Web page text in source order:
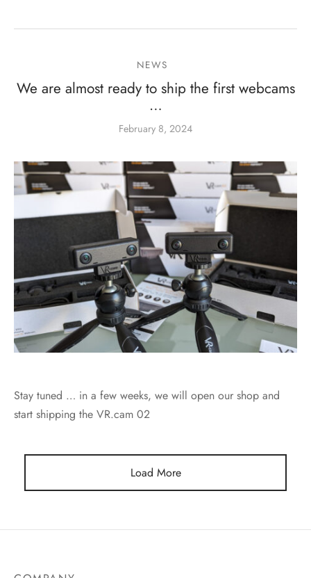
NEWS
We are almost ready to ship the first webcams
…
February 8, 2024
Stay tuned … in a few weeks, we will open our shop and
start shipping the VR.cam 02
Load More